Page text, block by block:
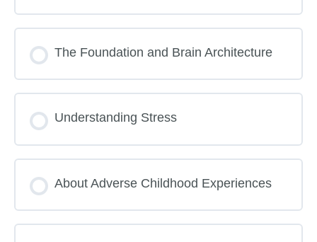
The Foundation and Brain Architecture
Understanding Stress
About Adverse Childhood Experiences